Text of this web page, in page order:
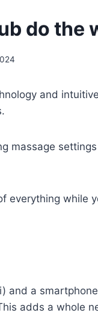
do the
and
massage
everything while
and a
adds a whole